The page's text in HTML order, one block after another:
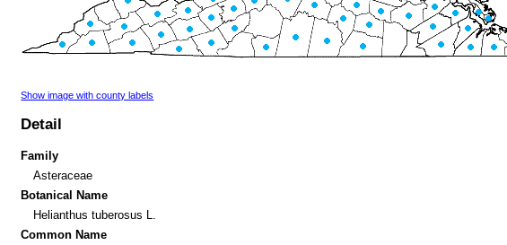
Show image with county labels
Detail
Family
Asteraceae
Botanical Name
Helianthus tuberosus L.
Common Name